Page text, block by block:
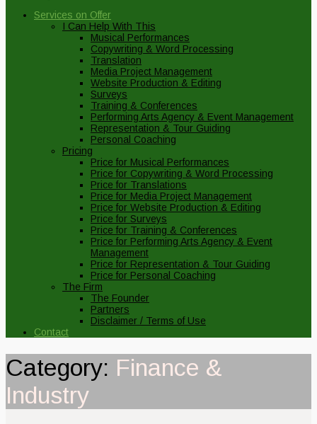
Services on Offer
I Can Help With This
Musical Performances
Copywriting & Word Processing
Translation
Media Project Management
Website Production & Editing
Surveys
Training & Conferences
Performing Arts Agency & Event Management
Representation & Tour Guiding
Personal Coaching
Pricing
Price for Musical Performances
Price for Copywriting & Word Processing
Price for Translations
Price for Media Project Management
Price for Website Production & Editing
Price for Surveys
Price for Training & Conferences
Price for Performing Arts Agency & Event
Management
Price for Representation & Tour Guiding
Price for Personal Coaching
The Firm
The Founder
Partners
Disclaimer / Terms of Use
Contact
Category: Finance &
Industry